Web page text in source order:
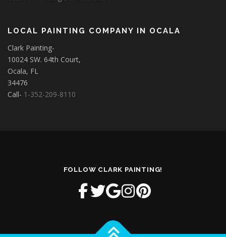
LOCAL PAINTING COMPANY IN OCALA
Clark Painting-
10024 SW. 64th Court,
Ocala, FL
34476
Call- 1-352-209-8110
FOLLOW CLARK PAINTING!